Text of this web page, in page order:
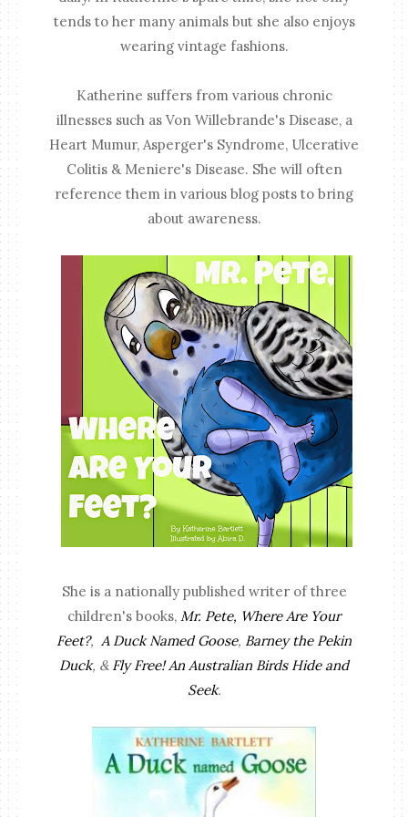
tends to her many animals but she also enjoys
wearing vintage fashions.
Katherine suffers from various chronic
illnesses such as Von Willebrande's Disease, a
Heart Mumur, Asperger's Syndrome, Ulcerative
Colitis & Meniere's Disease. She will often
reference them in various blog posts to bring
about awareness.
She is a nationally published writer of three
children's books, Mr. Pete, Where Are Your
Feet?, A Duck Named Goose, Barney the Pekin
Duck, & Fly Free! An Australian Birds Hide and
Seek.